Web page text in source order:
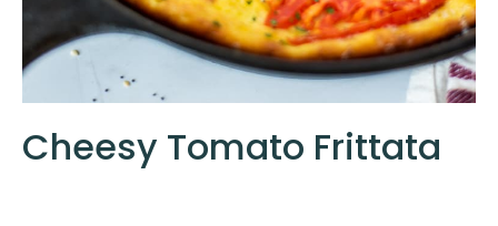
Cheesy Tomato Frittata